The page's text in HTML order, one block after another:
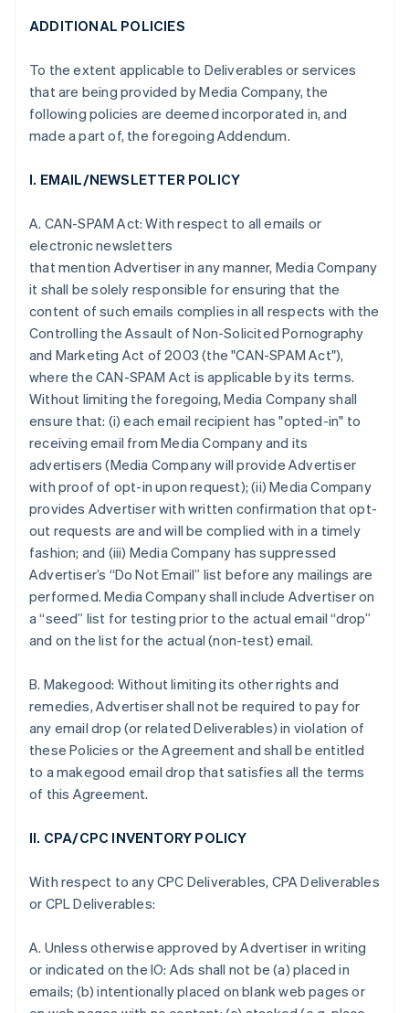
ADDITIONAL POLICIES
To the extent applicable to Deliverables or services
that are being provided by Media Company, the
following policies are deemed incorporated in, and
made a part of, the foregoing Addendum.
I. EMAIL/NEWSLETTER POLICY
A. CAN-SPAM Act: With respect to all emails or
electronic newsletters
that mention Advertiser in any manner, Media Company
it shall be solely responsible for ensuring that the
content of such emails complies in all respects with the
Controlling the Assault of Non-Solicited Pornography
and Marketing Act of 2003 (the "CAN-SPAM Act"),
where the CAN-SPAM Act is applicable by its terms.
Without limiting the foregoing, Media Company shall
ensure that: (i) each email recipient has "opted-in" to
receiving email from Media Company and its
advertisers (Media Company will provide Advertiser
with proof of opt-in upon request); (ii) Media Company
provides Advertiser with written confirmation that opt-
out requests are and will be complied with in a timely
fashion; and (iii) Media Company has suppressed
Advertiser’s “Do Not Email” list before any mailings are
performed. Media Company shall include Advertiser on
a “seed” list for testing prior to the actual email “drop”
and on the list for the actual (non-test) email.
B. Makegood: Without limiting its other rights and
remedies, Advertiser shall not be required to pay for
any email drop (or related Deliverables) in violation of
these Policies or the Agreement and shall be entitled
to a makegood email drop that satisfies all the terms
of this Agreement.
II. CPA/CPC INVENTORY POLICY
With respect to any CPC Deliverables, CPA Deliverables
or CPL Deliverables:
A. Unless otherwise approved by Advertiser in writing
or indicated on the IO: Ads shall not be (a) placed in
emails; (b) intentionally placed on blank web pages or